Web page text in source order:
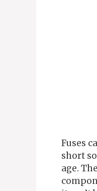
Fuses
short
age.